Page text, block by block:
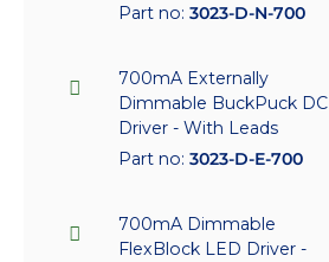
Part no: 3023-D-N-700
700mA Externally
Dimmable BuckPuck DC
Driver - With Leads
Part no: 3023-D-E-700
700mA Dimmable
FlexBlock LED Driver -